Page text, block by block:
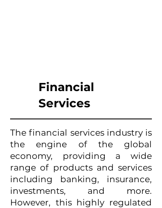
Financial
Services
The financial services industry is
the engine of the global
economy, providing a wide
range of products and services
including banking, insurance,
investments, and more.
However, this highly regulated